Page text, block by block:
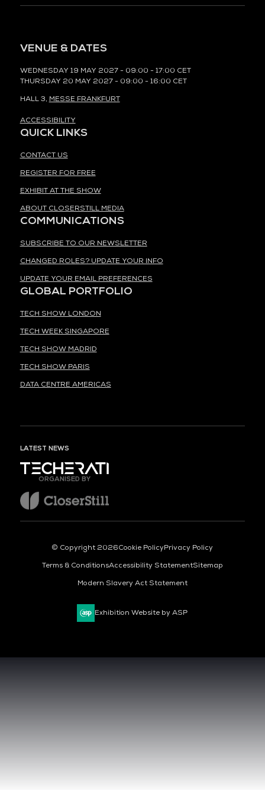
VENUE & DATES
WEDNESDAY 19 MAY 2027 - 09:00 - 17:00 CET
THURSDAY 20 MAY 2027 - 09:00 - 16:00 CET
HALL 3, MESSE FRANKFURT
ACCESSIBILITY
QUICK LINKS
CONTACT US
REGISTER FOR FREE
EXHIBIT AT THE SHOW
ABOUT CLOSERSTILL MEDIA
COMMUNICATIONS
SUBSCRIBE TO OUR NEWSLETTER
CHANGED ROLES? UPDATE YOUR INFO
UPDATE YOUR EMAIL PREFERENCES
GLOBAL PORTFOLIO
TECH SHOW LONDON
TECH WEEK SINGAPORE
TECH SHOW MADRID
TECH SHOW PARIS
DATA CENTRE AMERICAS
LATEST NEWS
ORGANISED BY
© Copyright 2026Cookie PolicyPrivacy Policy
Terms & ConditionsAccessibility StatementSitemap
Modern Slavery Act Statement
Exhibition Website by ASP